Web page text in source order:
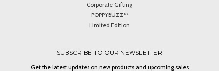
Corporate Gifting
POPPYBUZZ™
Limited Edition
SUBSCRIBE TO OUR NEWSLETTER
Get the latest updates on new products and upcoming sales